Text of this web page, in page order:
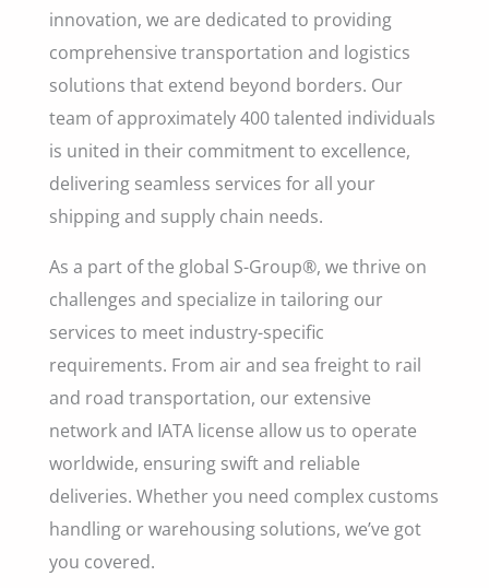
innovation, we are dedicated to providing
comprehensive transportation and logistics
solutions that extend beyond borders. Our
team of approximately 400 talented individuals
is united in their commitment to excellence,
delivering seamless services for all your
shipping and supply chain needs.
As a part of the global S-Group®, we thrive on
challenges and specialize in tailoring our
services to meet industry-specific
requirements. From air and sea freight to rail
and road transportation, our extensive
network and IATA license allow us to operate
worldwide, ensuring swift and reliable
deliveries. Whether you need complex customs
handling or warehousing solutions, we’ve got
you covered.